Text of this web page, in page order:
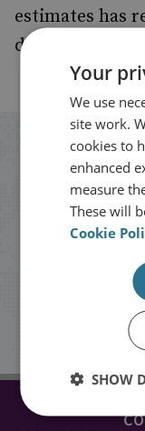
estimates has
demand of the
Stay
Receive
events
Your
We use
site work.
cookies to
enhanced
measure
These will
Cookie
SHOW